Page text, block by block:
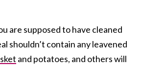
are supposed to have cleaned
shouldn’t contain any leavened
and potatoes, and others will